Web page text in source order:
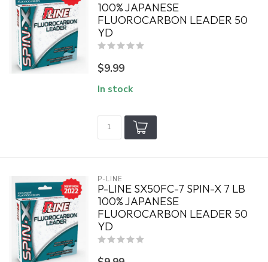
100% JAPANESE
FLUOROCARBON LEADER 50
YD
$9.99
In stock
P-LINE
P-LINE SX50FC-7 SPIN-X 7 LB
100% JAPANESE
FLUOROCARBON LEADER 50
YD